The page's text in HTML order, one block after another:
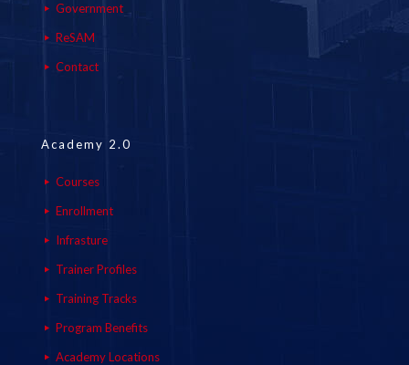
Government
ReSAM
Contact
Academy 2.0
Courses
Enrollment
Infrasture
Trainer Profiles
Training Tracks
Program Benefits
Academy Locations